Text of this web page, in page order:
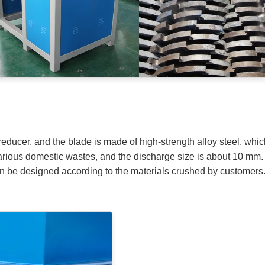
and the blade is made of high-strength alloy steel,
domestic wastes, and the discharge size is about 10
designed according to the materials crushed by customers.